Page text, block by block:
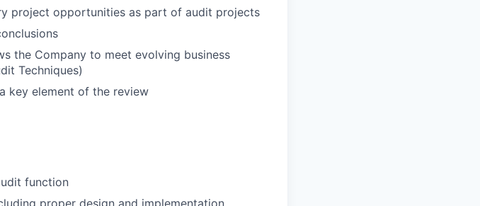
project opportunities as part of audit projects
the Company to meet evolving business
Techniques)
key element of the review
function
proper design and implementation